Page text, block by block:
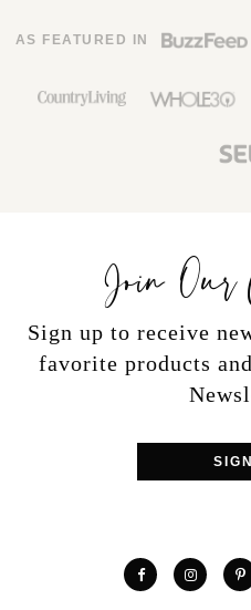
AS FEATURED IN
Join Our
Sign up to receive
favorite products
Facebook